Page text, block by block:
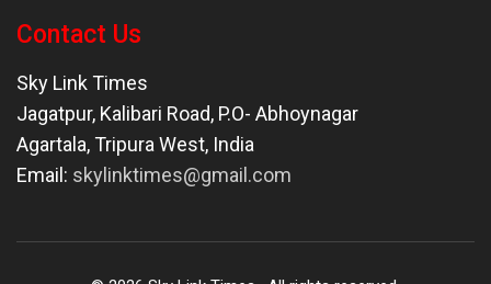
Contact Us
Sky Link Times
Jagatpur, Kalibari Road, P.O- Abhoynagar
Agartala,Tripura West, India
Email: skylinktimes@gmail.com